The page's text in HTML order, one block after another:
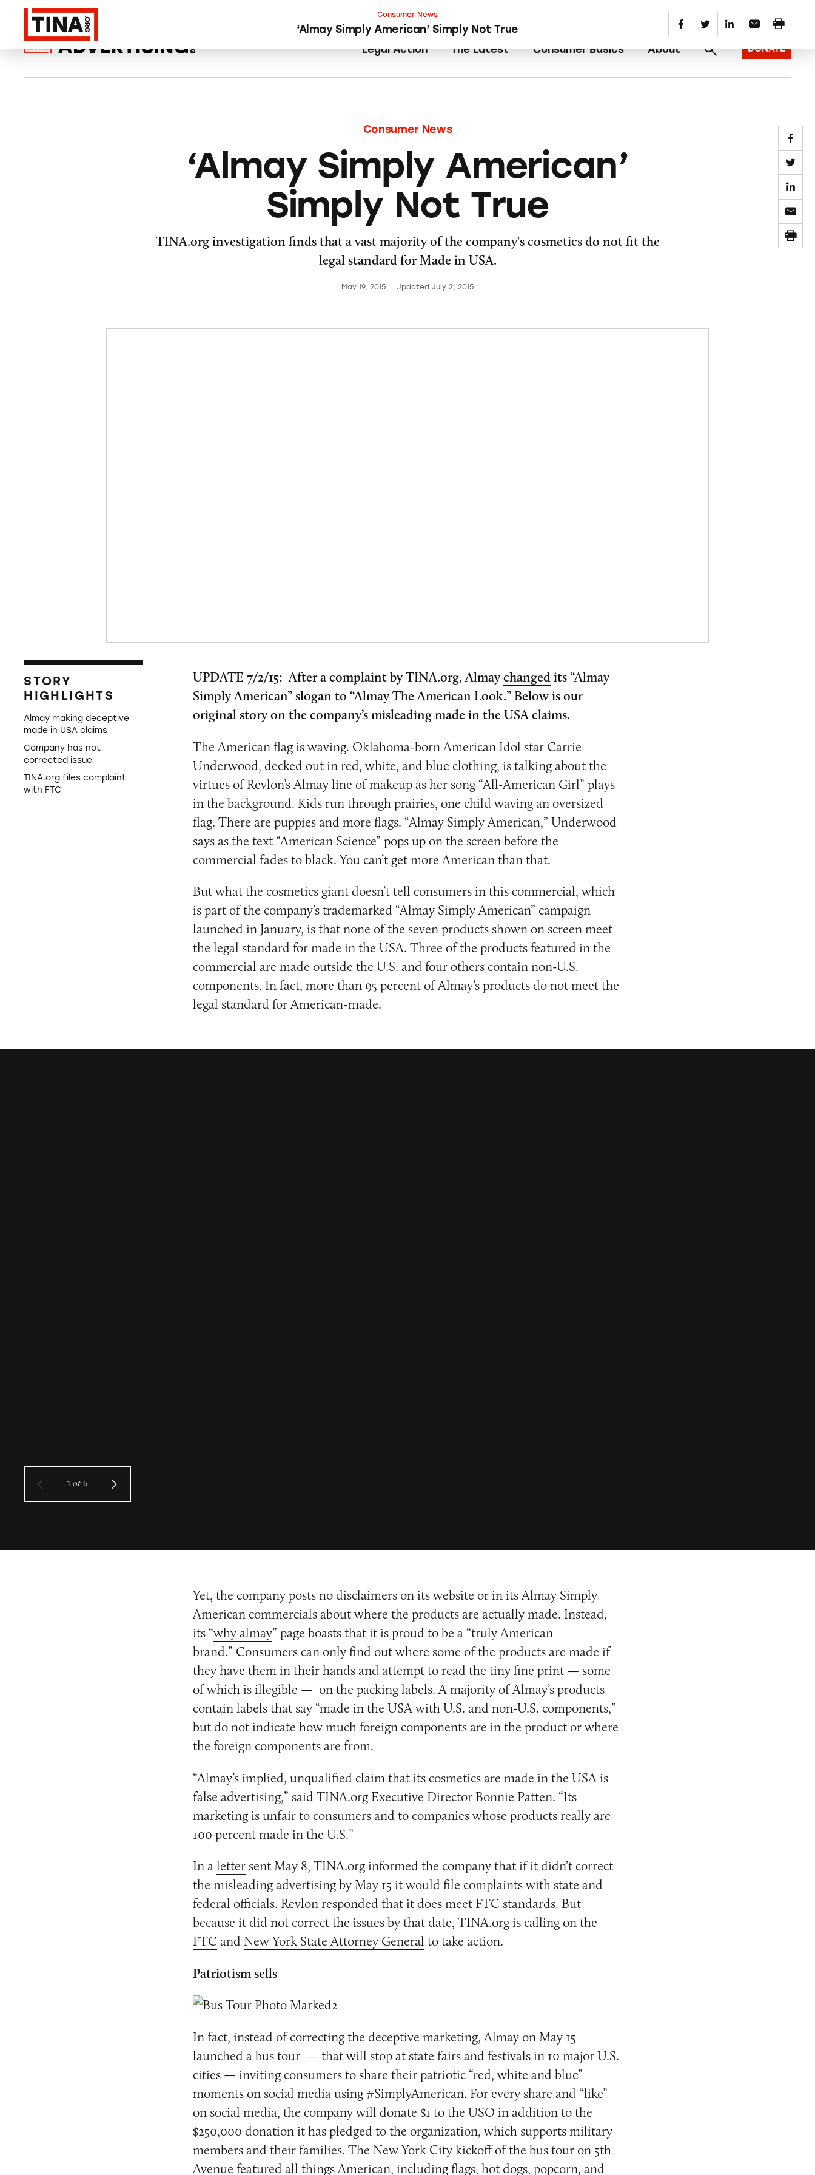
Legal Action The Latest Consumer Basics About
SUBSCRIBE REPORT AN AD
DONATE
Consumer News
‘Almay Simply American’
Simply Not True
TINA.org investigation finds that a vast majority of the company's cosmetics do not fit the
legal standard for Made in USA.
May 19, 2015 Updated July 2, 2015
Consumer News
‘Almay Simply American’ Simply Not True
STORY
HIGHLIGHTS
Almay making deceptive
made in USA claims
Company has not
corrected issue
TINA.org files complaint
with FTC
UPDATE 7/2/15: After a complaint by TINA.org, Almaychangedits “Almay
Simply American” slogan to “Almay The American Look.” Below is our
original story on the company’s misleading made in the USA claims.
The American flag is waving. Oklahoma-born American Idol star Carrie
Underwood, decked out in red, white, and blue clothing, is talking about the
virtues of Revlon’s Almay line of makeup as her song “All-American Girl” plays
in the background. Kids run through prairies, one child waving an oversized
flag. There are puppies and more flags. “Almay Simply American,” Underwood
says as the text “American Science” pops up on the screen before the
commercial fades to black. You can’t get more American than that.
But what the cosmetics giant doesn’t tell consumers in this commercial, which
is part of the company’s trademarked “Almay Simply American” campaign
launched in January, is that none of the seven products shown on screen meet
the legal standard for made in the USA. Three of the products featured in the
commercial are made outside the U.S. and four others contain non-U.S.
components. In fact, more than 95 percent of Almay’s products do not meet the
legal standard for American-made.
1 of 5
Yet, the company posts no disclaimers on its website or in its Almay Simply
American commercials about where the products are actually made. Instead,
its “why almay” page boasts that it is proud to be a “truly American
brand.” Consumers can only find out where some of the products are made if
they have them in their hands and attempt to read the tiny fine print — some
of which is illegible — on the packing labels. A majority of Almay’s products
contain labels that say “made in the USA with U.S. and non-U.S. components,”
but do not indicate how much foreign components are in the product or where
the foreign components are from.
“Almay’s implied, unqualified claim that its cosmetics are made in the USA is
false advertising,” said TINA.org Executive Director Bonnie Patten. “Its
marketing is unfair to consumers and to companies whose products really are
100 percent made in the U.S.”
In alettersent May 8, TINA.org informed the company that if it didn’t correct
the misleading advertising by May 15 it would file complaints with state and
federal officials. Revlonrespondedthat it does meet FTC standards. But
because it did not correct the issues by that date, TINA.org is calling on the
FTC and New York State Attorney General to take action.
Patriotism sells
In fact, instead of correcting the deceptive marketing, Almay on May 15
launched a bus tour — that will stop at state fairs and festivals in 10 major U.S.
cities — inviting consumers to share their patriotic “red, white and blue”
moments on social media using #SimplyAmerican. For every share and “like”
on social media, the company will donate $1 to the USO in addition to the
$250,000 donation it has pledged to the organization, which supports military
members and their families. The New York City kickoff of the bus tour on 5th
Avenue featured all things American, including flags, hot dogs, popcorn, and